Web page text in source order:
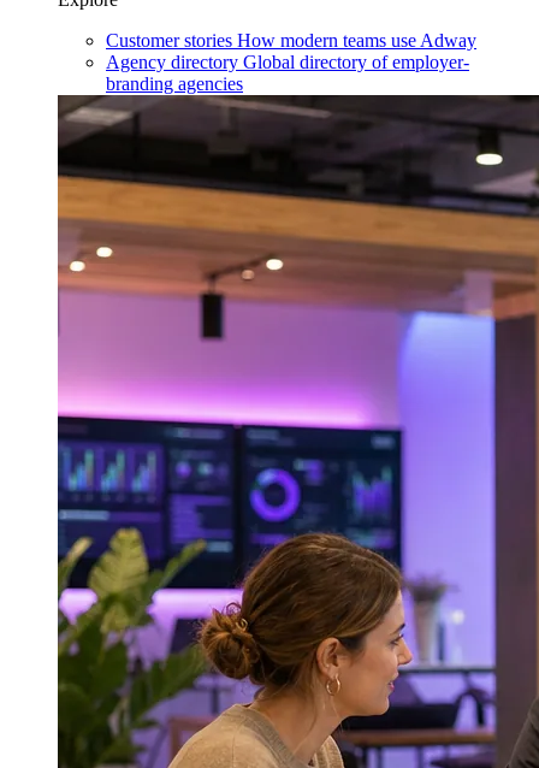
Customer stories How modern teams use Adway
Agency directory Global directory of employer-
branding agencies